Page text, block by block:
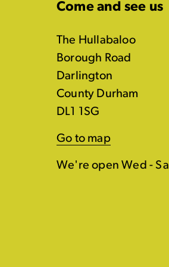
Come and see us
The Hullabaloo
Borough Road
Darlington
County Durham
DL1 1SG
Go to map
We're open Wed -